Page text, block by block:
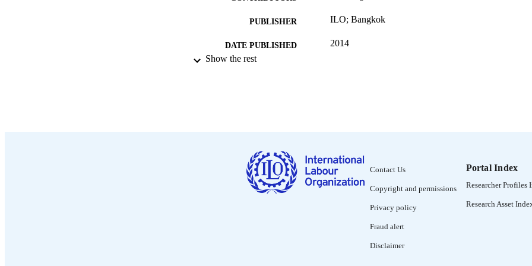
PUBLISHER ILO; Bangkok
DATE PUBLISHED 2014
ASSET TYPE working paper
RECORD IDENTIFIER 995328526402676
Show the rest
Contact Us
Copyright and permissions
Privacy policy
Fraud alert
Disclaimer
Portal Index
Researcher Profiles
Research Asset